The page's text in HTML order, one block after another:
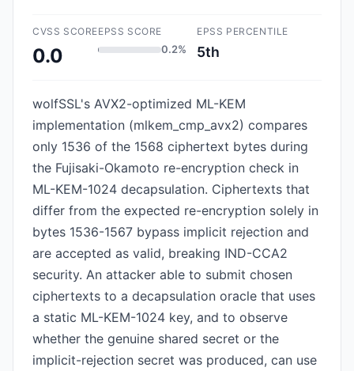
CVSS SCORE
0.0
EPSS SCORE
0.2%
EPSS PERCENTILE
5th
wolfSSL's AVX2-optimized ML-KEM
implementation (mlkem_cmp_avx2) compares
only 1536 of the 1568 ciphertext bytes during
the Fujisaki-Okamoto re-encryption check in
ML-KEM-1024 decapsulation. Ciphertexts that
differ from the expected re-encryption solely in
bytes 1536-1567 bypass implicit rejection and
are accepted as valid, breaking IND-CCA2
security. An attacker able to submit chosen
ciphertexts to a decapsulation oracle that uses
a static ML-KEM-1024 key, and to observe
whether the genuine shared secret or the
implicit-rejection secret was produced, can use